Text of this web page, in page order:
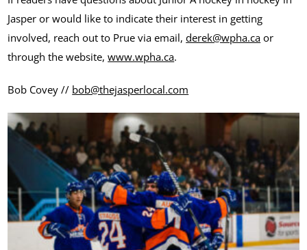
Jasper or would like to indicate their interest in getting
involved, reach out to Prue via email,derek@wpha.ca or
through the website,www.wpha.ca.
Bob Covey // bob@thejasperlocal.com